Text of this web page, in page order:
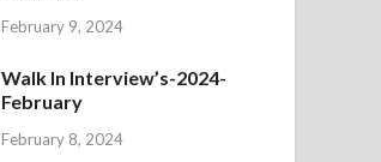
February 9, 2024
Walk In Interview’s-2024-
February
February 8, 2024